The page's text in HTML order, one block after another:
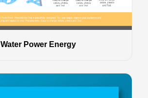
Water Power Energy